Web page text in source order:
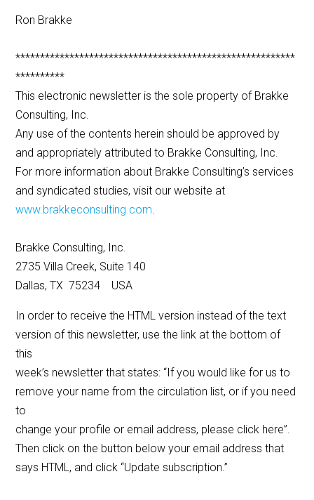
Ron Brakke
*********************************************************
**********
This electronic newsletter is the sole property of Brakke
Consulting, Inc.
Any use of the contents herein should be approved by
and appropriately attributed to Brakke Consulting, Inc.
For more information about Brakke Consulting’s services
and syndicated studies, visit our website at
www.brakkeconsulting.com.
Brakke Consulting, Inc.
2735 Villa Creek, Suite 140
Dallas, TX 75234 USA
In order to receive the HTML version instead of the text
version of this newsletter, use the link at the bottom of
this
week’s newsletter that states: “If you would like for us to
remove your name from the circulation list, or if you need
to
change your profile or email address, please click here”.
Then click on the button below your email address that
says HTML, and click “Update subscription.”